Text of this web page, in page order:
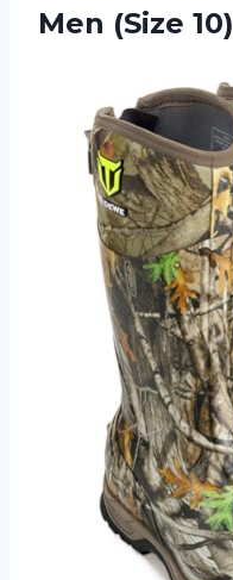
Men (Size 10)